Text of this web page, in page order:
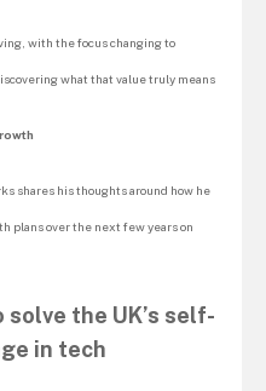
with the focus changing to
what that value truly means
shares his thoughts around how he
plans over the next few years on
the UK’s self-
in tech